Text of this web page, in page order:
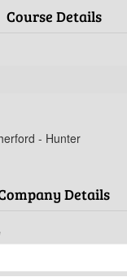
Course Details
- Hunter
Details